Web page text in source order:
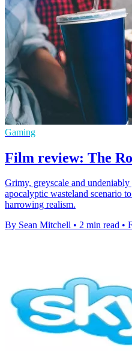
Gaming
Film review: The
Grimy, greyscale and
apocalyptic wasteland scenario
harrowing realism.
By Sean Mitchell • 2 min read •